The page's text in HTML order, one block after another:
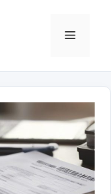
Menu